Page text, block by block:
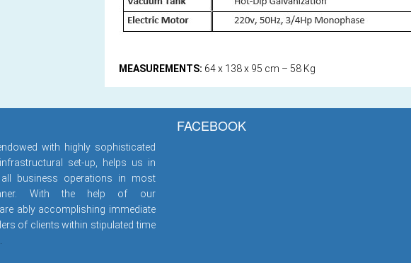
MEASUREMENTS: 64 x 138 x 95 cm – 58 Kg
with highly sophisticated
set-up, helps us in
business operations in most
With the help of our
ably accomplishing immediate
of clients within stipulated time
FACEBOOK